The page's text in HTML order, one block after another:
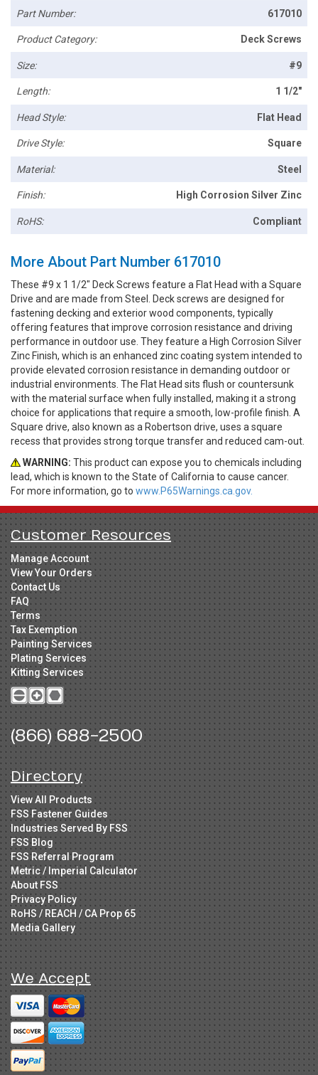
Part Number: 617010
Product Category: Deck Screws
Size: #9
Length: 1 1/2"
Head Style: Flat Head
Drive Style: Square
Material: Steel
Finish: High Corrosion Silver Zinc
RoHS: Compliant
More About Part Number 617010
These #9 x 1 1/2" Deck Screws feature a Flat Head with a Square
Drive and are made from Steel. Deck screws are designed for
fastening decking and exterior wood components, typically
offering features that improve corrosion resistance and driving
performance in outdoor use. They feature a High Corrosion Silver
Zinc Finish, which is an enhanced zinc coating system intended to
provide elevated corrosion resistance in demanding outdoor or
industrial environments. The Flat Head sits flush or countersunk
with the material surface when fully installed, making it a strong
choice for applications that require a smooth, low-profile finish. A
Square drive, also known as a Robertson drive, uses a square
recess that provides strong torque transfer and reduced cam-out.
WARNING: This product can expose you to chemicals including
lead, which is known to the State of California to cause cancer.
For more information, go to www.P65Warnings.ca.gov.
Customer Resources
Manage Account
View Your Orders
Contact Us
FAQ
Terms
Tax Exemption
Painting Services
Plating Services
Kitting Services
(866) 688-2500
Directory
View All Products
FSS Fastener Guides
Industries Served By FSS
FSS Blog
FSS Referral Program
Metric / Imperial Calculator
About FSS
Privacy Policy
RoHS / REACH / CA Prop 65
Media Gallery
We Accept